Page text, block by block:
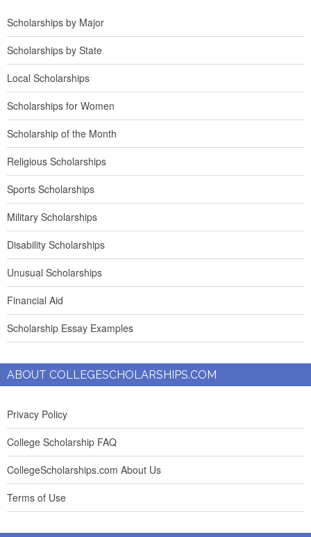
Scholarships by Major
Scholarships by State
Local Scholarships
Scholarships for Women
Scholarship of the Month
Religious Scholarships
Sports Scholarships
Military Scholarships
Disability Scholarships
Unusual Scholarships
Financial Aid
Scholarship Essay Examples
ABOUT COLLEGESCHOLARSHIPS.COM
Privacy Policy
College Scholarship FAQ
CollegeScholarships.com About Us
Terms of Use